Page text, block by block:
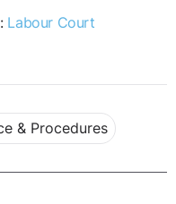
Labour Court
& Procedures